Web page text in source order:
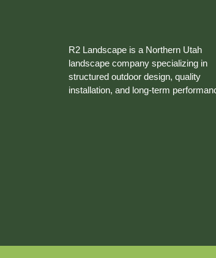
R2 Landscape is a Northern Utah
landscape company specializing in
structured outdoor design, quality
installation, and long-term